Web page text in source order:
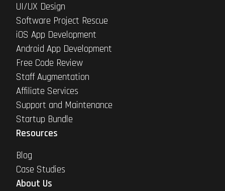
UI/UX Design
Software Project Rescue
iOS App Development
Android App Development
Free Code Review
Staff Augmentation
Affiliate Services
Support and Maintenance
Startup Bundle
Resources
Blog
Case Studies
About Us